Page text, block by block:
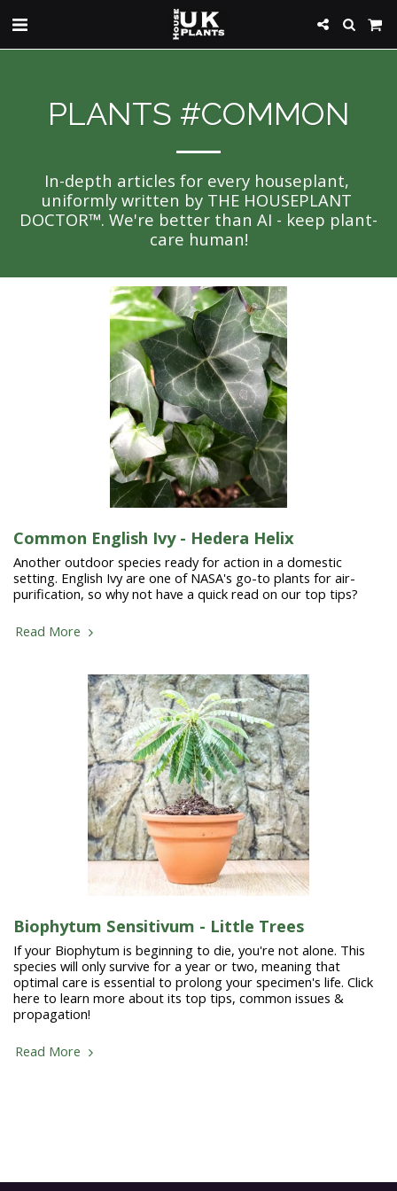
PLANTS #COMMON
In-depth articles for every houseplant,
uniformly written by THE HOUSEPLANT
DOCTOR™. We're better than AI - keep plant-
care human!
Common English Ivy - Hedera Helix
Another outdoor species ready for action in a domestic
setting. English Ivy are one of NASA's go-to plants for air-
purification, so why not have a quick read on our top tips?
Read More
Biophytum Sensitivum - Little Trees
If your Biophytum is beginning to die, you're not alone. This
species will only survive for a year or two, meaning that
optimal care is essential to prolong your specimen's life. Click
here to learn more about its top tips, common issues &
propagation!
Read More